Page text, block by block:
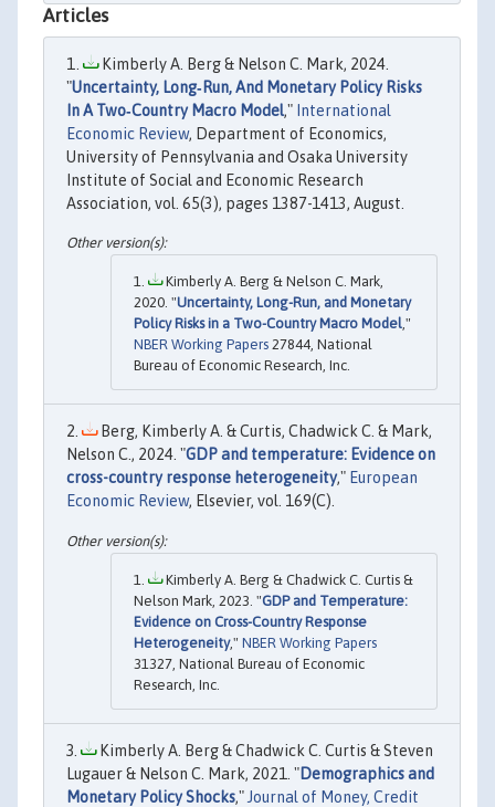
Articles
Kimberly A. Berg & Nelson C. Mark, 2024.
"Uncertainty, Long‐Run, And Monetary Policy Risks
In A Two‐Country Macro Model," International
Economic Review, Department of Economics,
University of Pennsylvania and Osaka University
Institute of Social and Economic Research
Association, vol. 65(3), pages 1387-1413, August.
Kimberly A. Berg & Nelson C. Mark,
2020. "Uncertainty, Long-Run, and Monetary
Policy Risks in a Two-Country Macro Model,"
NBER Working Papers 27844, National
Bureau of Economic Research, Inc.
Berg, Kimberly A. & Curtis, Chadwick C. & Mark,
Nelson C., 2024. "GDP and temperature: Evidence on
cross-country response heterogeneity," European
Economic Review, Elsevier, vol. 169(C).
Kimberly A. Berg & Chadwick C. Curtis &
Nelson Mark, 2023. "GDP and Temperature:
Evidence on Cross-Country Response
Heterogeneity," NBER Working Papers
31327, National Bureau of Economic
Research, Inc.
Kimberly A. Berg & Chadwick C. Curtis & Steven
Lugauer & Nelson C. Mark, 2021. "Demographics and
Monetary Policy Shocks," Journal of Money, Credit